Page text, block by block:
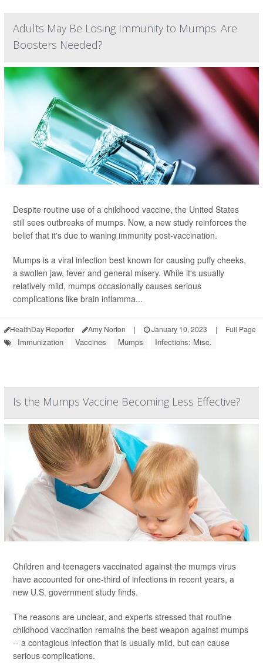
Adults May Be Losing Immunity to Mumps. Are
Boosters Needed?
Despite routine use of a childhood vaccine, the United States
still sees outbreaks of mumps. Now, a new study reinforces the
belief that it's due to waning immunity post-vaccination.
Mumps is a viral infection best known for causing puffy cheeks,
a swollen jaw, fever and general misery. While it's usually
relatively mild, mumps occasionally causes serious
complications like brain inflamma...
HealthDay Reporter Amy Norton | January 10, 2023 | Full Page
Immunization Vaccines Mumps Infections: Misc.
Is the Mumps Vaccine Becoming Less Effective?
Children and teenagers vaccinated against the mumps virus
have accounted for one-third of infections in recent years, a
new U.S. government study finds.
The reasons are unclear, and experts stressed that routine
childhood vaccination remains the best weapon against mumps
-- a contagious infection that is usually mild, but can cause
serious complications.